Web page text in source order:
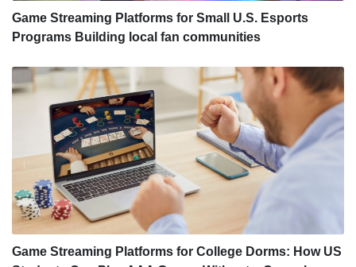
Game Streaming Platforms for Small U.S. Esports
Programs Building local fan communities
Game Streaming Platforms for College Dorms: How US